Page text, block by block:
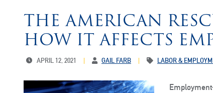
THE AMERICAN
HOW IT AFFECTS
APRIL 12, 2021 GAIL FARB LABOR &